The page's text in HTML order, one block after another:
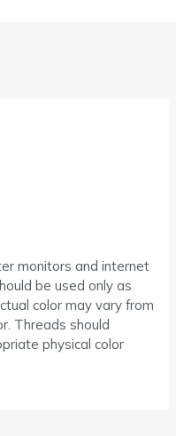
monitors and internet
be used only as
color may vary from
Threads should
physical color